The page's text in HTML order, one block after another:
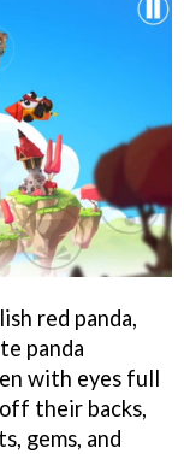
red panda,
panda
with eyes full
their backs,
gems, and